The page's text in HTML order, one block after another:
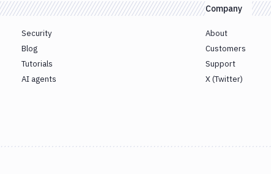
Security
Blog
Tutorials
AI agents
Company
About
Customers
Support
X (Twitter)